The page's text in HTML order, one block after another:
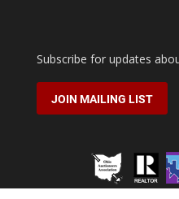
Subscribe for updates
JOIN MAILING LIST